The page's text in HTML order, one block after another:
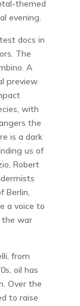
themed
evening.
docs in
The
A
preview.
with
the
is a dark
us of
Robert
Berlin,
a voice to
war
from
oil has
Over the
to raise